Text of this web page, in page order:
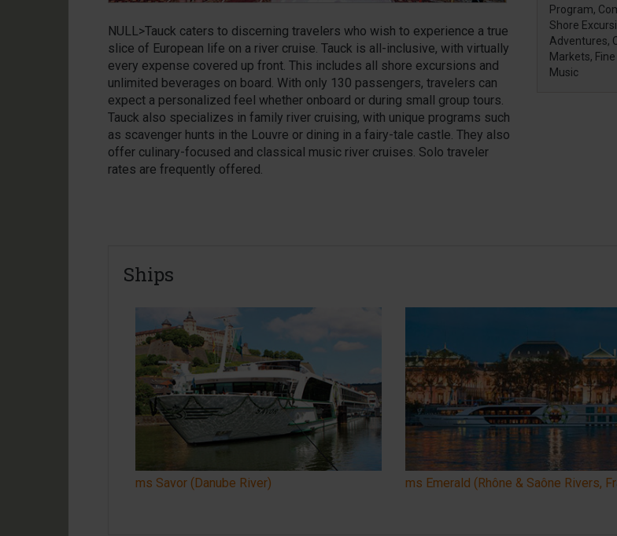
NULL>Tauck caters to discerning travelers who wish to experience a true
slice of European life on a river cruise. Tauck is all-inclusive, with virtually
every expense covered up front. This includes all shore excursions and
unlimited beverages on board. With only 130 passengers, travelers can
expect a personalized feel whether onboard or during small group tours.
Tauck also specializes in family river cruising, with unique programs such
as scavenger hunts in the Louvre or dining in a fairy-tale castle. They also
offer culinary-focused and classical music river cruises. Solo traveler
rates are frequently offered.
Program,
Shore
Adventures,
Markets,
Music
Ships
ms Savor (Danube River) ms Emerald (Rhône & Saône Rivers,